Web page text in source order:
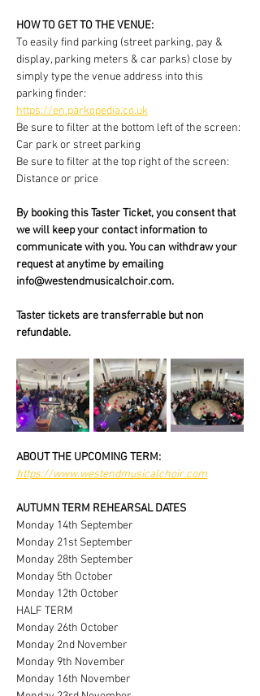
HOW TO GET TO THE VENUE:
To easily find parking (street parking, pay &
display, parking meters & car parks) close by
simply type the venue address into this
parking finder:
https://en.parkopedia.co.uk
Be sure to filter at the bottom left of the screen:
Car park or street parking
Be sure to filter at the top right of the screen:
Distance or price
By booking this Taster Ticket, you consent that
we will keep your contact information to
communicate with you. You can withdraw your
request at anytime by emailing
info@westendmusicalchoir.com.
Taster tickets are transferrable but non
refundable.
ABOUT THE UPCOMING TERM:
https://www.westendmusicalchoir.com
AUTUMN TERM REHEARSAL DATES
Monday 14th September
Monday 21st September
Monday 28th September
Monday 5th October
Monday 12th October
HALF TERM
Monday 26th October
Monday 2nd November
Monday 9th November
Monday 16th November